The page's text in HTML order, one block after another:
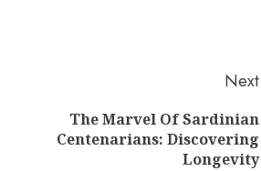
Next
The Marvel Of Sardinian
Centenarians: Discovering
Longevity